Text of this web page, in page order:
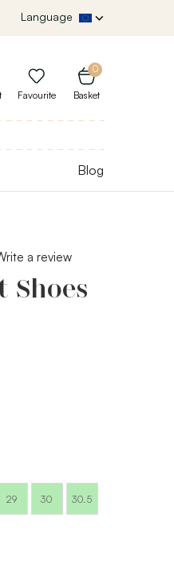
Language
0
Basket
Favourite
Blog
a review
Shoes
29 30 30.5